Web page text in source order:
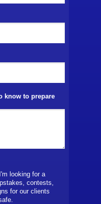
know to prepare
looking for a
contests,
for our clients